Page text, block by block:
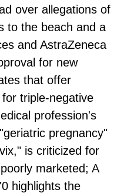
over allegations of
to the beach and a
and AstraZeneca
for new
that offer
triple-negative
profession's
pregnancy"
is criticized for
marketed; A
highlights the